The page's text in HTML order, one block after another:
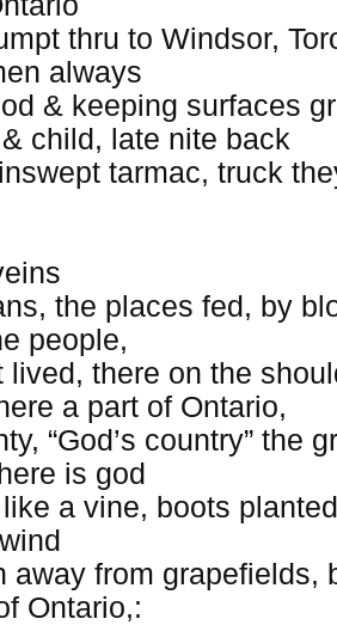
thru to Windsor,
always
& keeping surfaces
child, late nite back
tarmac, truck
the places fed, by
people,
lived, there on the
a part of Ontario,
“God’s country” the
is god
a vine, boots
away from grapefields,
Ontario,: